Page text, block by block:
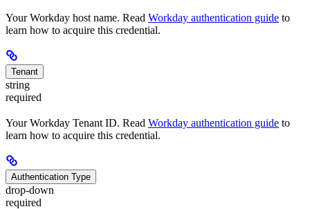
Your Workday host name. Read Workday authentication guide to
learn how to acquire this credential.
Tenant
string
required
Your Workday Tenant ID. Read Workday authentication guide to
learn how to acquire this credential.
Authentication Type
drop-down
required